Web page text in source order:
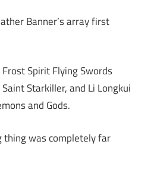
Banner’s array first
Frost Spirit Flying Swords
Starkiller, and Li Longkui
and Gods.
was completely far